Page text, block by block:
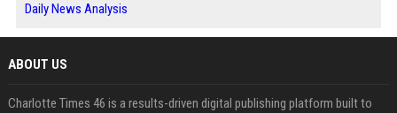
Daily News Analysis
ABOUT US
Charlotte Times 46 is a results-driven digital publishing platform built to